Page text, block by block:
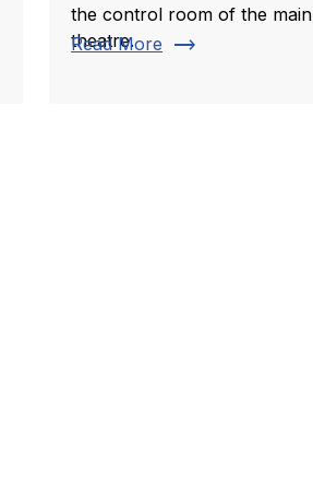
the control room of the main
theatre.
Read More trending_flat